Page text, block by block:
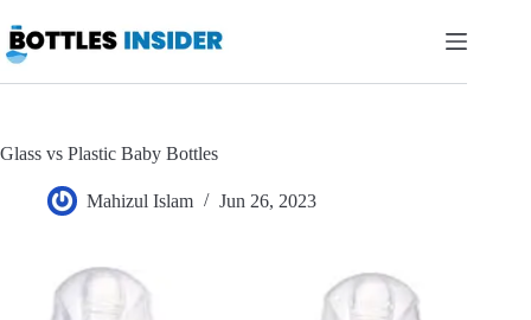
to
content
Glass vs Plastic Baby Bottles
Mahizul Islam Jun 26, 2023